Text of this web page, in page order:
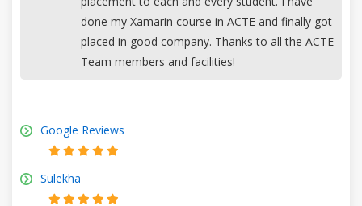
done my Xamarin course in ACTE and finally got
placed in good company. Thanks to all the ACTE
Team members and facilities!
Google Reviews
Sulekha